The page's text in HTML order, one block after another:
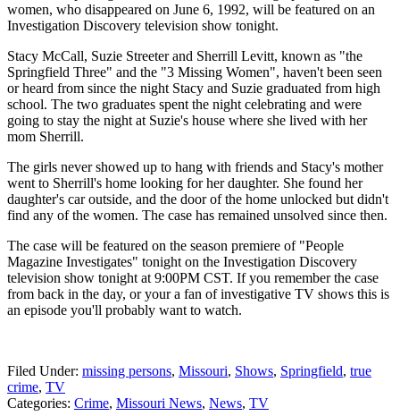
women, who disappeared on June 6, 1992, will be featured on an
Investigation Discovery television show tonight.
Stacy McCall, Suzie Streeter and Sherrill Levitt, known as "the
Springfield Three" and the "3 Missing Women", haven't been seen
or heard from since the night Stacy and Suzie graduated from high
school. The two graduates spent the night celebrating and were
going to stay the night at Suzie's house where she lived with her
mom Sherrill.
The girls never showed up to hang with friends and Stacy's mother
went to Sherrill's home looking for her daughter. She found her
daughter's car outside, and the door of the home unlocked but didn't
find any of the women. The case has remained unsolved since then.
The case will be featured on the season premiere of "People
Magazine Investigates" tonight on the Investigation Discovery
television show tonight at 9:00PM CST. If you remember the case
from back in the day, or your a fan of investigative TV shows this is
an episode you'll probably want to watch.
Filed Under: missing persons, Missouri, Shows, Springfield, true
crime, TV
Categories: Crime, Missouri News, News, TV